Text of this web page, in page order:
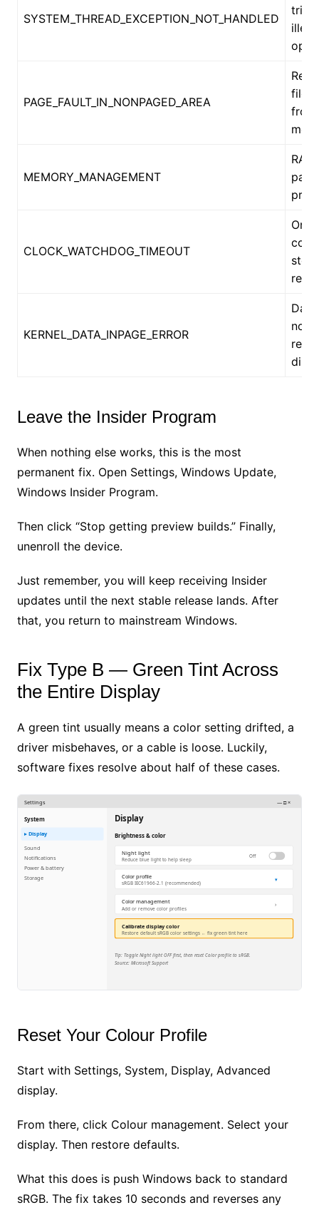
SYSTEM_THREAD_EXCEPTION_NOT_HANDLED
tried
PAGE_FAULT_IN_NONPAGED_AREA
file
from
MEMORY_MANAGEMENT
CLOCK_WATCHDOG_TIMEOUT
One
core
KERNEL_DATA_INPAGE_ERROR
not
disk
Leave the Insider Program
When nothing else works, this is the most
permanent fix. Open Settings, Windows Update,
Windows Insider Program.
Then click “Stop getting preview builds.” Finally,
unenroll the device.
Just remember, you will keep receiving Insider
updates until the next stable release lands. After
that, you return to mainstream Windows.
Fix Type B — Green Tint Across
the Entire Display
A green tint usually means a color setting drifted, a
driver misbehaves, or a cable is loose. Luckily,
software fixes resolve about half of these cases.
Settings — □ ×
System
▸ Display
Sound
Notifications
Power & battery
Storage
Display
Brightness & color
Night light
Reduce blue light to help sleep
Off
Color profile
sRGB IEC61966-2.1 (recommended)
▾
Color management
Add or remove color profiles
›
Calibrate display color
Restore default sRGB color settings ← fix green tint here
Tip: Toggle Night light OFF first, then reset Color profile to sRGB.
Source: Microsoft Support
Reset Your Colour Profile
Start with Settings, System, Display, Advanced
display.
From there, click Colour management. Select your
display. Then restore defaults.
What this does is push Windows back to standard
sRGB. The fix takes 10 seconds and reverses any